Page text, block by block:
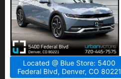
Located @ Blue Store: 5400
Federal Blvd, Denver, CO 80221